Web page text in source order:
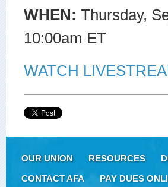
WHEN: Thursday,
10:00am ET
WATCH
OUR UNION RESOURCES
CONTACT AFA
PAY DUES